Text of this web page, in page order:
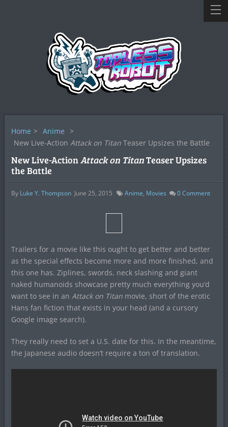
Home > Anime >
New Live-Action Attack on TitanTeaser Upsizes the Battle
New Live-ActionAttack on TitanTeaser Upsizes
the Battle
By Luke Y. Thompson June 25, 2015 Anime, Movies 0Comment
Trailers for a movie like this ought to get better and better
as the special effects become more and more finished, and
this one has. Ziplines, swords, neck slashing and giant
naked humanoids showcase pretty much everything you’d
want to see in an Attack on Titanmovie, short of the erotic
Hans fan fiction that exists in your head (and a cursory
Google image search).
They really need to set a U.S. date for this. In the meantime,
the Japanese audio doesn’t require a ton of translation.